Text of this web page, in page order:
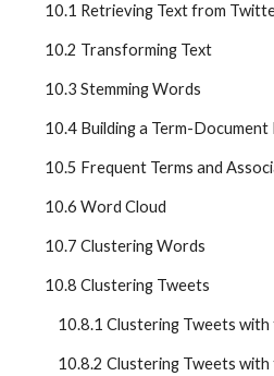
10.1 Retrieving Text from
    10.2 Transforming Text
    10.3 Stemming Words
10.4 Building a Term-
10.5 Frequent Terms and
    10.6 Word Cloud
    10.7 Clustering Words
    10.8 Clustering Tweets
10.8.1 Clustering Tweets
10.8.2 Clustering Tweets